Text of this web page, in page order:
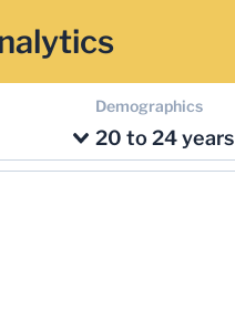
Demographics
20 to 24 years